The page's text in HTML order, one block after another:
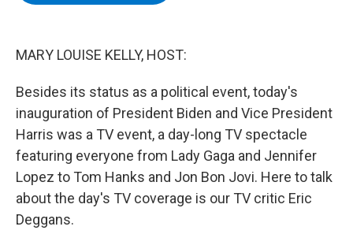
MARY LOUISE KELLY, HOST:
Besides its status as a political event, today's
inauguration of President Biden and Vice President
Harris was a TV event, a day-long TV spectacle
featuring everyone from Lady Gaga and Jennifer
Lopez to Tom Hanks and Jon Bon Jovi. Here to talk
about the day's TV coverage is our TV critic Eric
Deggans.